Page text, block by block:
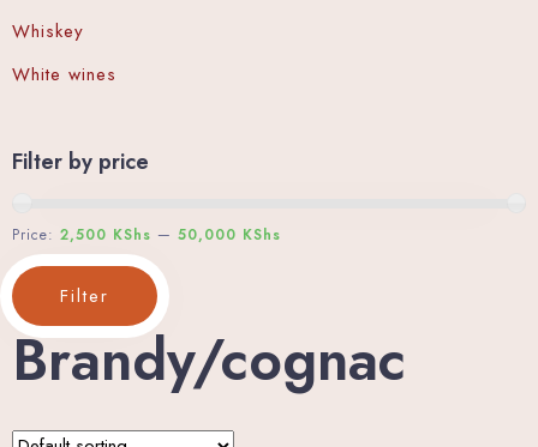
Whiskey
White wines
Filter by price
Filter
Price: 2,500 KShs — 50,000 KShs
Brandy/cognac